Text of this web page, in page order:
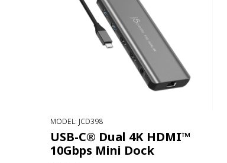
MODEL: JCD398
USB-C® Dual 4K HDMI™
10Gbps Mini Dock